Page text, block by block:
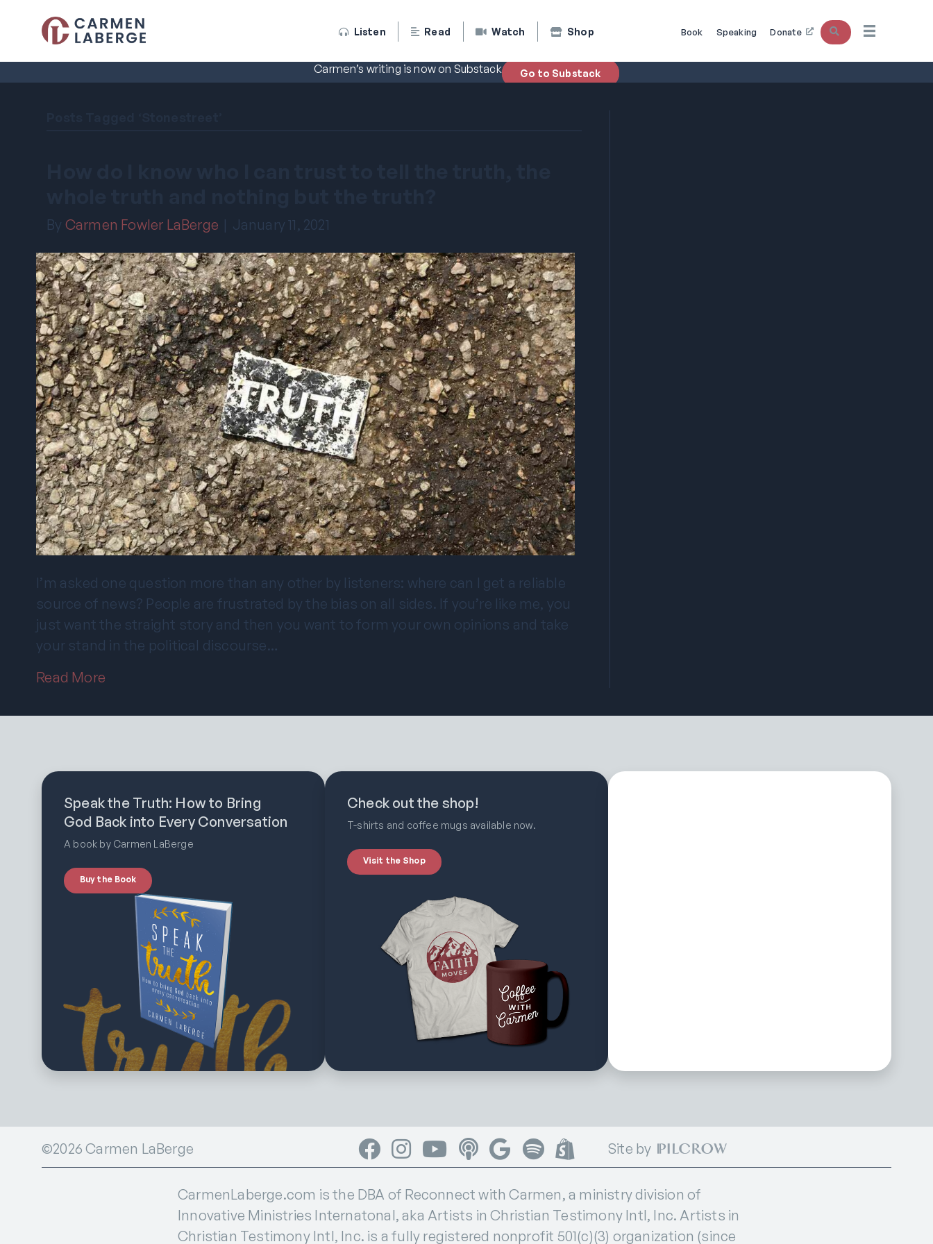
Listen Read Watch Shop Book Speaking Donate Search
Carmen’s writing is now on Substack Go to Substack
By Carmen Fowler LaBerge | January 11, 2021
I’m asked one question more than any other by listeners: where can I get a reliable
source of news? People are frustrated by the bias on all sides. If you’re like me, you
just want the straight story and then you want to form your own opinions and take
your stand in the political discourse…
Read More
Speak the Truth: How to Bring
God Back into Every Conversation
A book by Carmen LaBerge
Buy the Book
Check out the shop!
T-shirts and coffee mugs available now.
Visit the Shop
©2026 Carmen LaBerge FacebookInstagramYouTubeApple Podcasts
Google Podcasts
SpotifyShop Site by
CarmenLaberge.com is the DBA of Reconnect with Carmen, a ministry division of
Innovative Ministries Internatonal, aka Artists in Christian Testimony Intl, Inc. Artists in
Christian Testimony Intl, Inc. is a fully registered nonprofit 501(c)(3) organization (since